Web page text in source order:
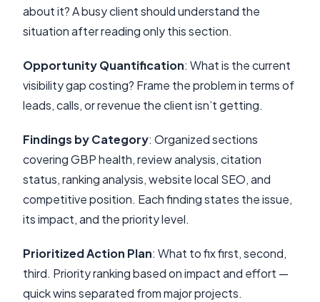
about it? A busy client should understand the
situation after reading only this section.
Opportunity Quantification: What is the current
visibility gap costing? Frame the problem in terms of
leads, calls, or revenue the client isn’t getting.
Findings by Category: Organized sections
covering GBP health, review analysis, citation
status, ranking analysis, website local SEO, and
competitive position. Each finding states the issue,
its impact, and the priority level.
Prioritized Action Plan: What to fix first, second,
third. Priority ranking based on impact and effort —
quick wins separated from major projects.